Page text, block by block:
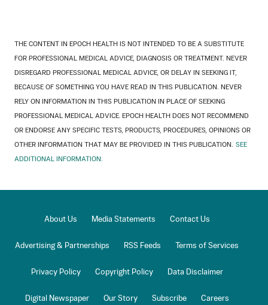
THE CONTENT IN EPOCH HEALTH IS NOT INTENDED TO BE A SUBSTITUTE
FOR PROFESSIONAL MEDICAL ADVICE, DIAGNOSIS OR TREATMENT. NEVER
DISREGARD PROFESSIONAL MEDICAL ADVICE, OR DELAY IN SEEKING IT,
BECAUSE OF SOMETHING YOU HAVE READ IN THIS PUBLICATION. NEVER
RELY ON INFORMATION IN THIS PUBLICATION IN PLACE OF SEEKING
PROFESSIONAL MEDICAL ADVICE. EPOCH HEALTH DOES NOT RECOMMEND
OR ENDORSE ANY SPECIFIC TESTS, PRODUCTS, PROCEDURES, OPINIONS OR
OTHER INFORMATION THAT MAY BE PROVIDED IN THIS PUBLICATION. SEE
ADDITIONAL INFORMATION.
About Us Media Statements Contact Us
Advertising & Partnerships RSS Feeds Terms of Services
Privacy Policy Copyright Policy Data Disclaimer
Digital Newspaper Our Story Subscribe Careers